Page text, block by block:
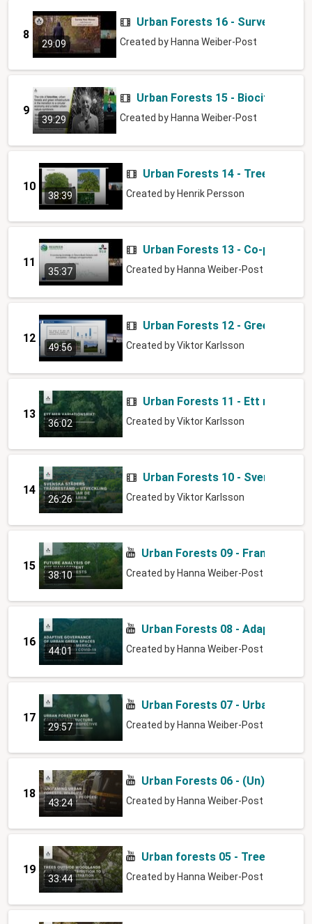
8
29:09
Urban Forests 16 - Survey your
Created byHanna Weiber-Post
9
39:29
Urban Forests 15 - Biocities and
Created byHanna Weiber-Post
10
38:39
Urban Forests 14 - Tree
Created byHenrik Persson
11
35:37
Urban Forests 13 - Co-
Created byHanna Weiber-Post
12
49:56
Urban Forests 12 - Green &
Created byViktor Karlsson
13
36:02
Urban Forests 11 - Ett mer
Created byViktor Karlsson
14
26:26
Urban Forests 10 - Svenska
Created byViktor Karlsson
15
38:10
Urban Forests 09 -
Created byHanna Weiber-Post
16
44:01
Urban Forests 08 - Adaptive
Created byHanna Weiber-Post
17
29:57
Urban Forests 07 - Urban
Created byHanna Weiber-Post
18
43:24
Urban Forests 06 - (Un)taming
Created byHanna Weiber-Post
19
33:44
Urban forests 05 - Trees
Created byHanna Weiber-Post